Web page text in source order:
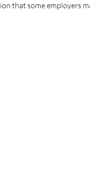
that some employers